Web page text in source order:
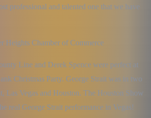
professional and talented one that we have
Heights Chamber of Commerce
Line and Derek Spence were perfect at
Christmas Party. George Strait was in two
Las Vegas and Houston. The Houston Show
real George Strait performance in Vegas!